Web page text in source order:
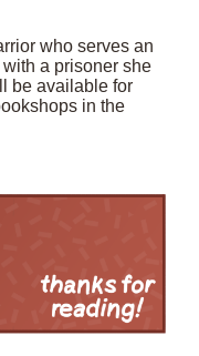
who serves an
a prisoner she
be available for
in the